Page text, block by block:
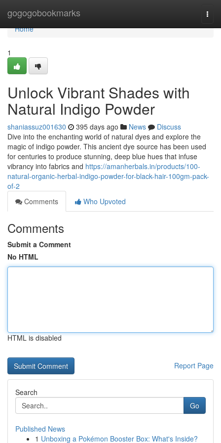
gogogobookmarks
Home
Home
1
Unlock Vibrant Shades with
Natural Indigo Powder
shaniassuz001630 395 days ago News
Discuss
Dive into the enchanting world of natural dyes and explore the
magic of indigo powder. This ancient dye source has been used
for centuries to produce stunning, deep blue hues that infuse
vibrancy into fabrics and https://amanherbals.in/products/100-
natural-organic-herbal-indigo-powder-for-black-hair-100gm-pack-
of-2
Comments
Who Upvoted
Comments
Submit a Comment
No HTML
HTML is disabled
Report Page
Search
Go
Published News
1 Unboxing a Pokémon Booster Box: What's Inside?